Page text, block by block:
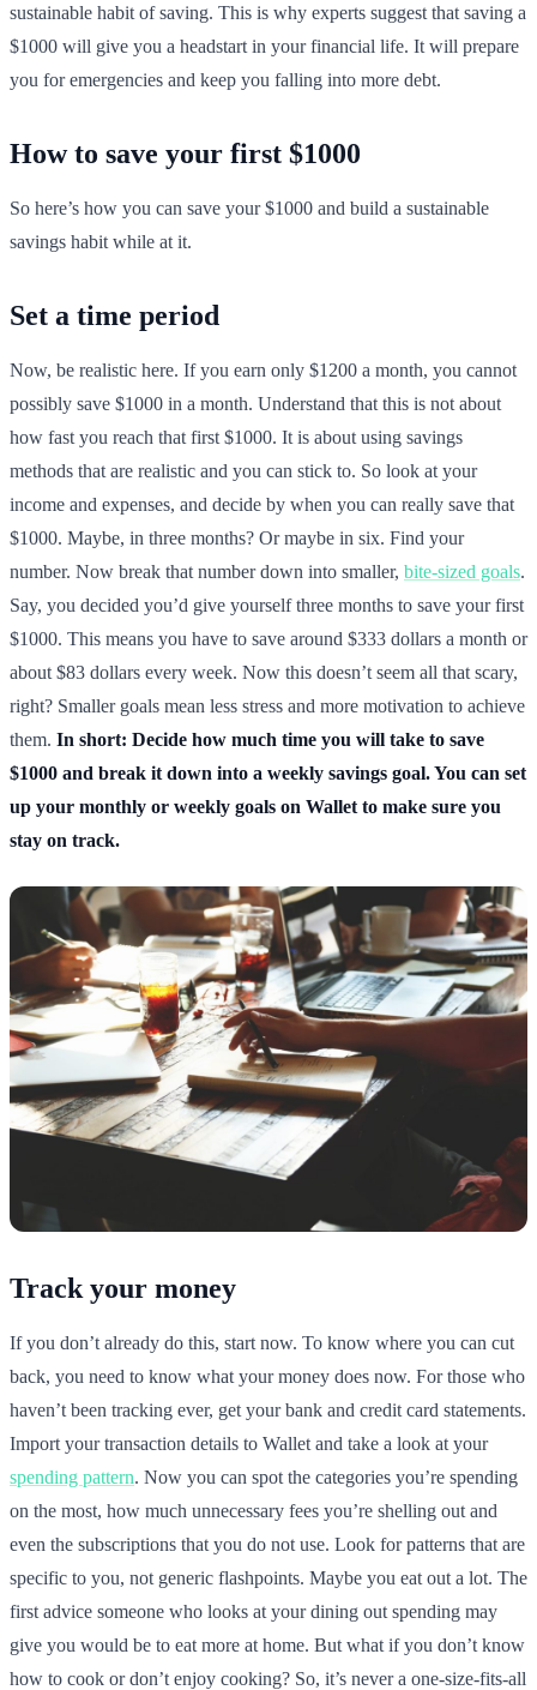
sustainable habit of saving. This is why experts suggest that saving a
$1000 will give you a headstart in your financial life. It will prepare
you for emergencies and keep you falling into more debt.
How to save your first $1000
So here’s how you can save your $1000 and build a sustainable
savings habit while at it.
Set a time period
Now, be realistic here. If you earn only $1200 a month, you cannot
possibly save $1000 in a month. Understand that this is not about
how fast you reach that first $1000. It is about using savings
methods that are realistic and you can stick to. So look at your
income and expenses, and decide by when you can really save that
$1000. Maybe, in three months? Or maybe in six. Find your
number. Now break that number down into smaller, bite-sized goals.
Say, you decided you’d give yourself three months to save your first
$1000. This means you have to save around $333 dollars a month or
about $83 dollars every week. Now this doesn’t seem all that scary,
right? Smaller goals mean less stress and more motivation to achieve
them. In short: Decide how much time you will take to save
$1000 and break it down into a weekly savings goal. You can set
up your monthly or weekly goals on Wallet to make sure you
stay on track.
Track your money
If you don’t already do this, start now. To know where you can cut
back, you need to know what your money does now. For those who
haven’t been tracking ever, get your bank and credit card statements.
Import your transaction details to Wallet and take a look at your
spending pattern. Now you can spot the categories you’re spending
on the most, how much unnecessary fees you’re shelling out and
even the subscriptions that you do not use. Look for patterns that are
specific to you, not generic flashpoints. Maybe you eat out a lot. The
first advice someone who looks at your dining out spending may
give you would be to eat more at home. But what if you don’t know
how to cook or don’t enjoy cooking? So, it’s never a one-size-fits-all